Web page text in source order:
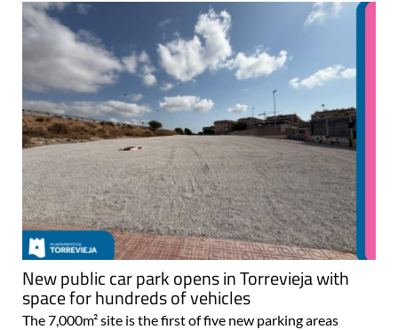
New public car park opens in Torrevieja with
space for hundreds of vehicles
The 7,000m² site is the first of five new parking areas